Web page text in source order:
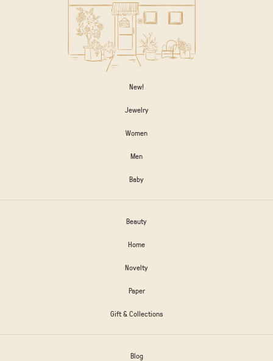
New!
Jewelry
Women
Men
Baby
Beauty
Home
Novelty
Paper
Gift & Collections
Blog